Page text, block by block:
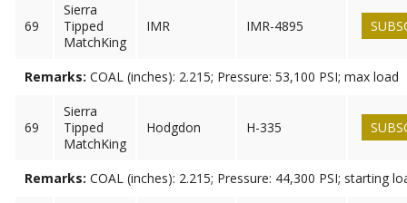
69
Sierra
Tipped
MatchKing
IMR IMR-4895
Remarks: COAL (inches): 2.215; Pressure: 53,100 PSI; max load
69
Sierra
Tipped
MatchKing
Hodgdon H-335
Remarks: COAL (inches): 2.215; Pressure: 44,300 PSI; starting